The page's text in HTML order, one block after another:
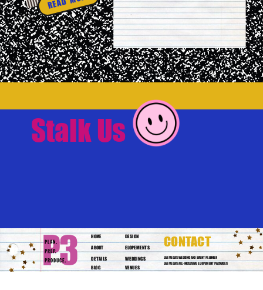
Stalk Us
CONTACT
ABOUT
HOME
ELOPEMENTS
WEDDINGS
DESIGN
LAS VEGAS WEDDING AND EVENT PLANNER
DETAILS
BLOG
LAS VEGAS ALL-INCLUSIVE ELOPEMENT PACKAGES
VENUES